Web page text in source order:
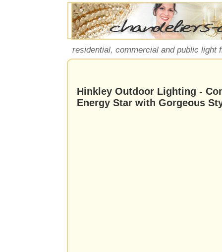
residential, commercial and public light
Hinkley Outdoor Lighting -
Energy Star with Gorgeous